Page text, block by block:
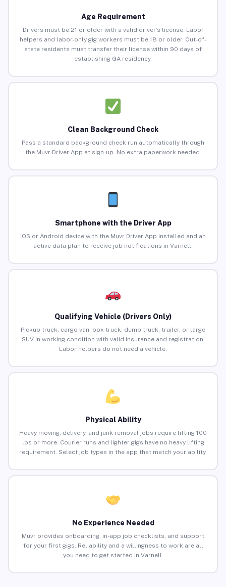
Age Requirement
Drivers must be 21 or older with a valid driver’s license. Labor
helpers and labor-only gig workers must be 18 or older. Out-of-
state residents must transfer their license within 90 days of
establishing GA residency.
Clean Background Check
Pass a standard background check run automatically through
the Muvr Driver App at sign-up. No extra paperwork needed.
Smartphone with the Driver App
iOS or Android device with the Muvr Driver App installed and an
active data plan to receive job notifications in Varnell.
Qualifying Vehicle (Drivers Only)
Pickup truck, cargo van, box truck, dump truck, trailer, or large
SUV in working condition with valid insurance and registration.
Labor helpers do not need a vehicle.
Physical Ability
Heavy moving, delivery, and junk removal jobs require lifting 100
lbs or more. Courier runs and lighter gigs have no heavy lifting
requirement. Select job types in the app that match your ability.
No Experience Needed
Muvr provides onboarding, in-app job checklists, and support
for your first gigs. Reliability and a willingness to work are all
you need to get started in Varnell.